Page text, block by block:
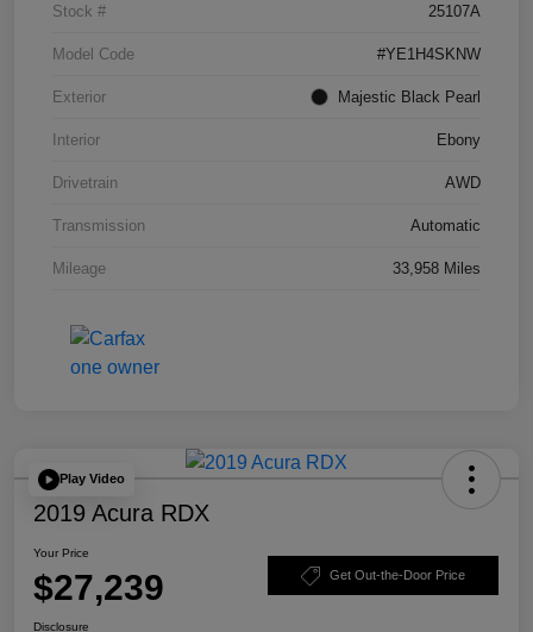
Stock # 25107A
Model Code #YE1H4SKNW
Exterior Majestic Black Pearl
Interior Ebony
Drivetrain AWD
Transmission Automatic
Mileage 33,958 Miles
Play Video
2019 Acura RDX
Your Price
$27,239 Get Out-the-Door Price
Disclosure